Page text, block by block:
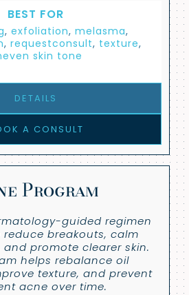
BEST FOR
, exfoliation, melasma,
, requestconsult, texture,
skin tone
DETAILS
A CONSULT
Program
guided regimen
breakouts, calm
promote clearer skin.
helps rebalance oil
texture, and prevent
acne over time.